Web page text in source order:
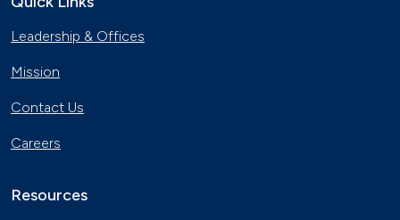
Leadership & Offices
Mission
Contact Us
Careers
Resources